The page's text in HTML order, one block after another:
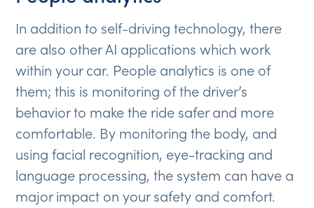
In addition to self-driving technology, there
are also other AI applications which work
within your car. People analytics is one of
them; this is monitoring of the driver’s
behavior to make the ride safer and more
comfortable. By monitoring the body, and
using facial recognition, eye-tracking and
language processing, the system can have a
major impact on your safety and comfort.